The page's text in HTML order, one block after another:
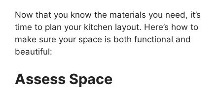
Now that you know the materials you need, it’s
time to plan your kitchen layout. Here’s how to
make sure your space is both functional and
beautiful:
Assess Space